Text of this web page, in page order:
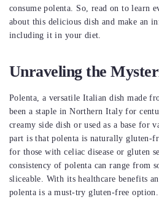
consume polenta. So, read on to learn
about this delicious dish and make an
including it in your diet.
Unraveling the
Polenta, a versatile Italian dish made
been a staple in Northern Italy for
creamy side dish or used as a base for
part is that polenta is naturally gluten-
for those with celiac disease or gluten
consistency of polenta can range from
sliceable. With its healthcare benefits
polenta is a must-try gluten-free option.